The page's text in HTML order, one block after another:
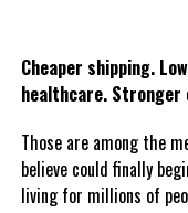
Cheaper shipping.
healthcare.
Those are among the
believe could finally
living for millions of